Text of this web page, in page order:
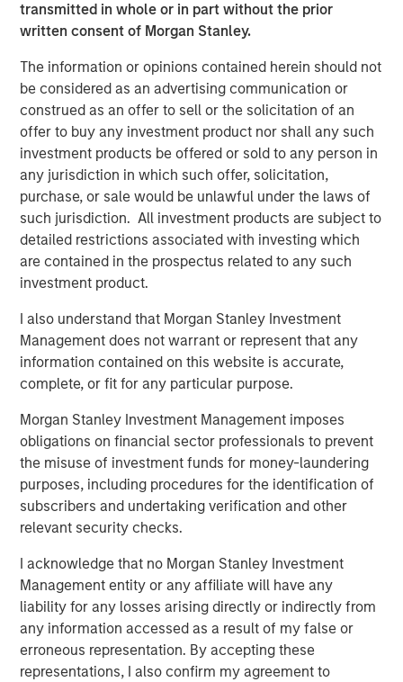
transmitted in whole or in part without the prior
written consent of Morgan Stanley.
The information or opinions contained herein should not
be considered as an advertising communication or
construed as an offer to sell or the solicitation of an
offer to buy any investment product nor shall any such
investment products be offered or sold to any person in
any jurisdiction in which such offer, solicitation,
purchase, or sale would be unlawful under the laws of
such jurisdiction. All investment products are subject to
detailed restrictions associated with investing which
are contained in the prospectus related to any such
investment product.
I also understand that Morgan Stanley Investment
Management does not warrant or represent that any
information contained on this website is accurate,
complete, or fit for any particular purpose.
Morgan Stanley Investment Management imposes
obligations on financial sector professionals to prevent
the misuse of investment funds for money-laundering
purposes, including procedures for the identification of
subscribers and undertaking verification and other
relevant security checks.
I acknowledge that no Morgan Stanley Investment
Management entity or any affiliate will have any
liability for any losses arising directly or indirectly from
any information accessed as a result of my false or
erroneous representation. By accepting these
representations, I also confirm my agreement to
Jim Howland, Managing Director and Operating Partner
CoAdvantage. The company’s talented executives and
strong focus on clients have positioned CoAdvantage as a
leading player in the human resources outsourcing
industry. We look forward to supporting CoAdvantage’s
impressive organic and acquisition-fueled growth.”
Mike Maseda, Chief Executive Officer of CoAdvantage,
said, “We are excited to partner with Morgan Stanley
Global Private Equity and enter a new phase of growth to
broaden our market presence and enrich our customer
experience. We are proud of the work already
accomplished and expect this new partnership to deliver
significant value as we build upon our strong foundation
of operational excellence and drive enhanced value to
our customers.”
This investment is a continuation of MSPE’s human
capital management and business services focus and
follows four previous business services sector
investments. These include Creative Circle, a specialized
staffing agency representing advertising, creative,
marketing, visual communication and digital/interactive
provider that manages the largest network of ATMs in
Canada; EmployBridge, a leading provider of light
commercial temporary staffing services in the U.S.; and
Zenith, a specialist provider of fleet solutions to
corporations in the United Kingdom.